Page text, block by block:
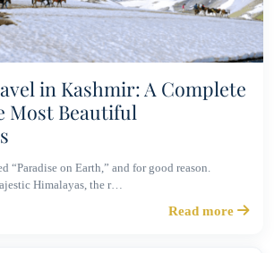
in Kashmir: A Complete
Most Beautiful
“Paradise on Earth,” and for good reason.
Himalayas, the r…
Read more